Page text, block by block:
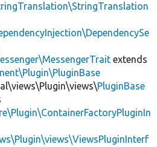
extends
PluginBase